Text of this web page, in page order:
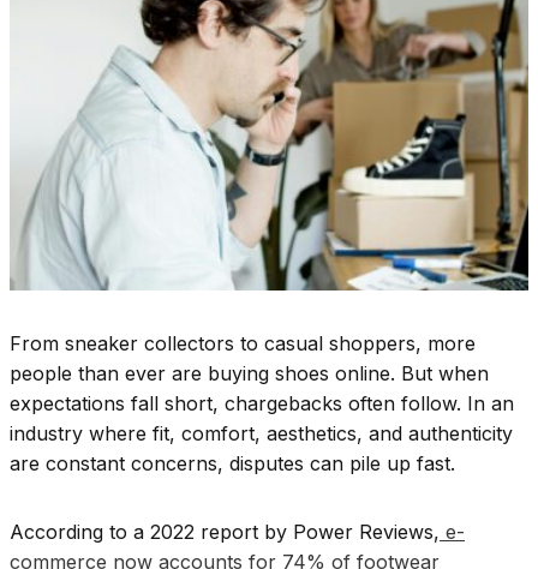
From sneaker collectors to casual shoppers, more
people than ever are buying shoes online. But when
expectations fall short, chargebacks often follow. In an
industry where fit, comfort, aesthetics, and authenticity
are constant concerns, disputes can pile up fast.
According to a 2022 report by Power Reviews, e-
commerce now accounts for 74% of footwear